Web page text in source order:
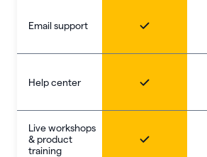
Email support
Help center
Live workshops
& product
training